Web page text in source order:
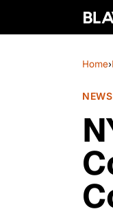
Home›
NEWS